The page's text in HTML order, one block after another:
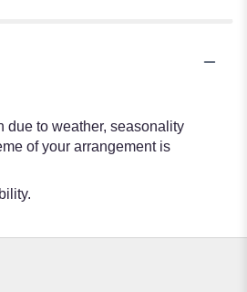
due to weather, seasonality
of your arrangement is